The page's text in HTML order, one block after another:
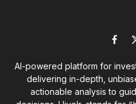
AI-powered platform for
delivering in-depth,
actionable analysis to